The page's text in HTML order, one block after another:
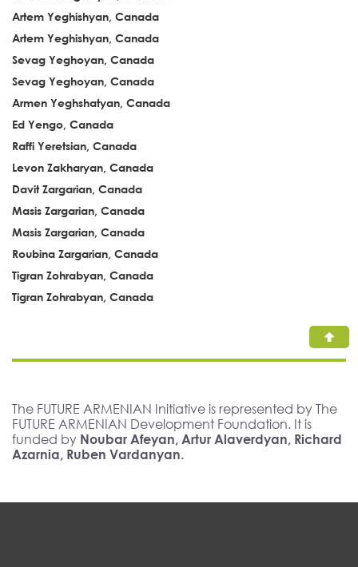
Artem Yeghishyan, Canada
Artem Yeghishyan, Canada
Sevag Yeghoyan, Canada
Sevag Yeghoyan, Canada
Armen Yeghshatyan, Canada
Ed Yengo, Canada
Raffi Yeretsian, Canada
Levon Zakharyan, Canada
Davit Zargarian, Canada
Masis Zargarian, Canada
Masis Zargarian, Canada
Roubina Zargarian, Canada
Tigran Zohrabyan, Canada
Tigran Zohrabyan, Canada
The FUTURE ARMENIAN Initiative is represented by The
FUTURE ARMENIAN Development Foundation. It is
funded by Noubar Afeyan, Artur Alaverdyan, Richard
Azarnia, Ruben Vardanyan.